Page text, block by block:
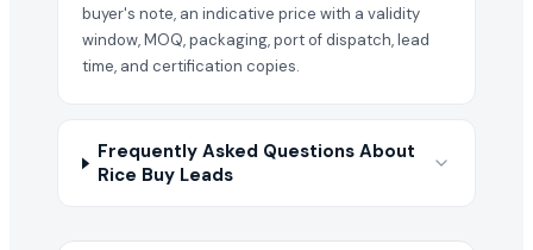
buyer's note, an indicative price with a validity
window, MOQ, packaging, port of dispatch, lead
time, and certification copies.
Frequently Asked Questions About
Rice Buy Leads